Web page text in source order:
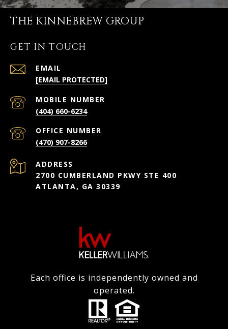
THE KINNEBREW GROUP
GET IN TOUCH
EMAIL
[EMAIL PROTECTED]
(404) 660-6234
(470) 907-8266
ADDRESS
2700 CUMBERLAND PKWY STE 400
ATLANTA, GA 30339
Each office is independently owned and
operated.